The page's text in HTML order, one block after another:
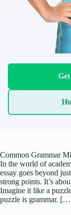
Common Grammar
In the world of
essay goes beyond
strong points. It’s
Imagine it like a
puzzle is grammar.